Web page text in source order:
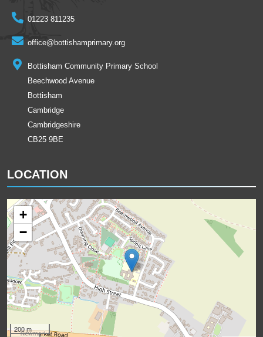
01223 811235
office@bottishamprimary.org
Bottisham Community Primary School
Beechwood Avenue
Bottisham
Cambridge
Cambridgeshire
CB25 9BE
LOCATION
+
−
200 m